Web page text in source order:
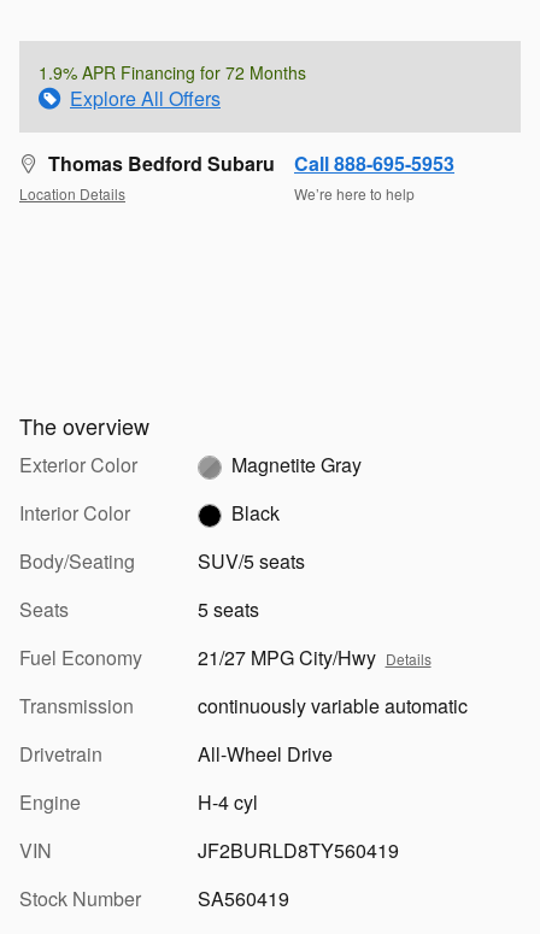
1.9% APR Financing for 72 Months
Explore All Offers
Thomas Bedford Subaru
Location Details
Call 888-695-5953
We’re here to help
The overview
Exterior Color
Magnetite Gray
Interior Color
Black
Body/Seating
SUV/5 seats
Seats
5 seats
Fuel Economy
21/27 MPG City/Hwy Details
Transmission
continuously variable automatic
Drivetrain
All-Wheel Drive
Engine
H-4 cyl
VIN
JF2BURLD8TY560419
Stock Number
SA560419